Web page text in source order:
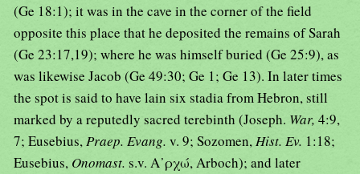
(Ge 18:1); it was in the cave in the corner of the field
opposite this place that he deposited the remains of Sarah
(Ge 23:17,19); where he was himself buried (Ge 25:9), as
was likewise Jacob (Ge 49:30; Ge 1; Ge 13). In later times
the spot is said to have lain six stadia from Hebron, still
marked by a reputedly sacred terebinth (Joseph. War, 4:9,
7; Eusebius,Praep. Evang. v. 9; Sozomen,Hist. Ev. 1:18;
Eusebius, Onomast. s.v. Α᾿ρχώ, Arboch); and later